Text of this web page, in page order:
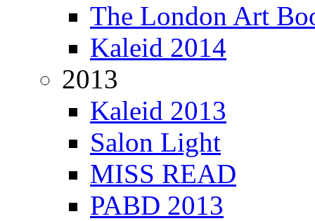
The London Art
Kaleid 2014
2013
Kaleid 2013
Salon Light
MISS READ
PABD 2013